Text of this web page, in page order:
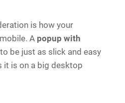
is how your
A popup with
be just as slick and easy
it is on a big desktop